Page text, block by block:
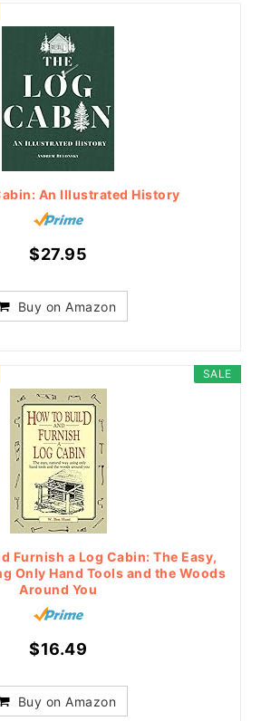
An Illustrated History
$27.95
Buy on Amazon
SALE
Furnish a Log Cabin: The Easy,
Only Hand Tools and the Woods
Around You
$16.49
Buy on Amazon